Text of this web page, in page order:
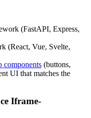
(FastAPI, Express,
(React, Vue, Svelte,
components (buttons,
UI that matches the
Iframe-